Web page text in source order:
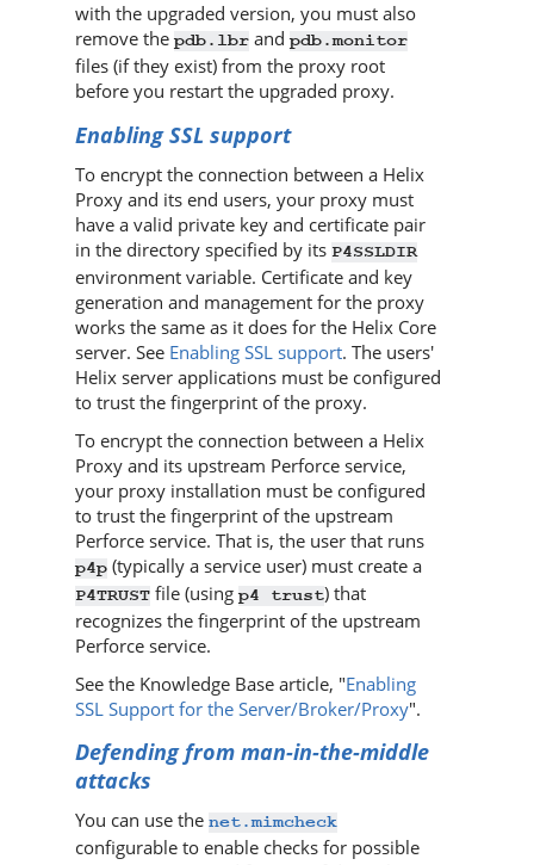
with the upgraded version, you must also
remove the pdb.lbr and pdb.monitor
files (if they exist) from the proxy root
before you restart the upgraded proxy.
Enabling SSL support
To encrypt the connection between a Helix
Proxy and its end users, your proxy must
have a valid private key and certificate pair
in the directory specified by its P4SSLDIR
environment variable. Certificate and key
generation and management for the proxy
works the same as it does for the Helix Core
server. See Enabling SSL support. The users'
Helix server applications must be configured
to trust the fingerprint of the proxy.
To encrypt the connection between a Helix
Proxy and its upstream Perforce service,
your proxy installation must be configured
to trust the fingerprint of the upstream
Perforce service. That is, the user that runs
p4p (typically a service user) must create a
P4TRUST file (using p4 trust) that
recognizes the fingerprint of the upstream
Perforce service.
See the Knowledge Base article, "Enabling
SSL Support for the Server/Broker/Proxy".
Defending from man-in-the-middle
attacks
You can use the net.mimcheck
configurable to enable checks for possible